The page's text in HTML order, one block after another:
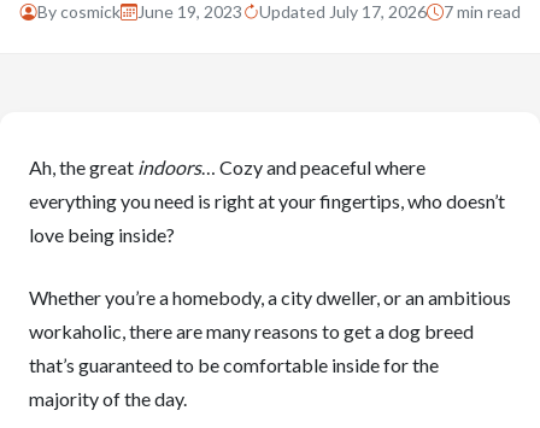
Bycosmick June 19, 2023 Updated July 17, 2026 7 min read
Ah, the great indoors… Cozy and peaceful where
everything you need is right at your fingertips, who doesn’t
love being inside?
Whether you’re a homebody, a city dweller, or an ambitious
workaholic, there are many reasons to get a dog breed
that’s guaranteed to be comfortable inside for the
majority of the day.